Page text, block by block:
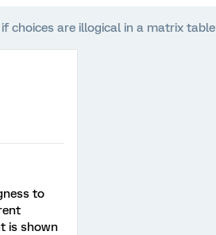
choices are illogical in a matrix table
to
is shown